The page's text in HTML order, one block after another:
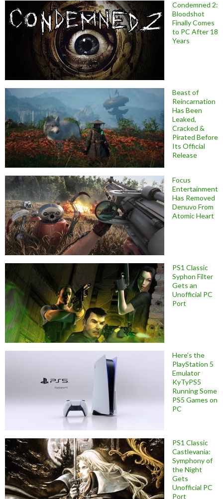
Condemned 2:
Bloodshot
Finally Comes
to PC After 18
Years
Beast of
Reincarnation
Has Been
Leaked,
Cracked &
Pirated Before
Its Official
Release
Focus
Entertainment
Has Removed
Denuvo From
Atomic Heart
PS1 Classic
Syphon Filter
Gets an
Unofficial PC
Port
Here’s the
PlayStation 5
Emulator
KyTyPS5
Running Some
PS5 Games on
PC
PS1 Classic
Castlevania:
Symphony of
the Night
Gets
Unofficial PC
Port